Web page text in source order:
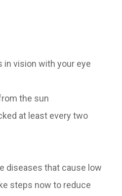
in vision with your eye
the sun
at least every two
diseases that cause low
steps now to reduce